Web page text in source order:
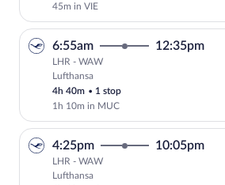
45m in VIE
6:55am 12:35pm
LHR - WAW
Lufthansa
4h 40m • 1 stop
1h 10m in MUC
4:25pm 10:05pm
LHR - WAW
Lufthansa